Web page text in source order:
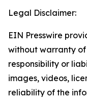
Legal Disclaimer:
EIN Presswire
without warranty
responsibility or
images, videos,
reliability of the